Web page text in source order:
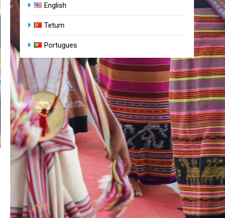
English
Tetum
Portugues